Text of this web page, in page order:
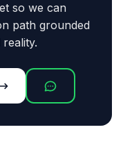
so we can
path grounded